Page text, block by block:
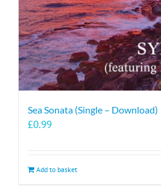
Sea Sonata (Single – Download)
£0.99
Add to basket